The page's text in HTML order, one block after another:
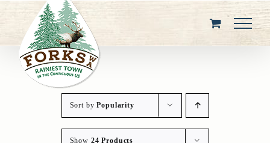
content
Sort byPopularity
Show 24 Products